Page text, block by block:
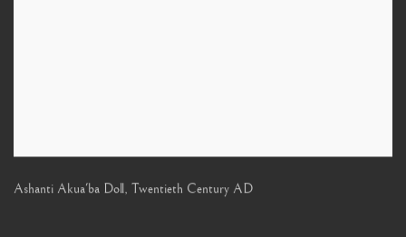
Ashanti Akua'ba Doll, Twentieth Century AD